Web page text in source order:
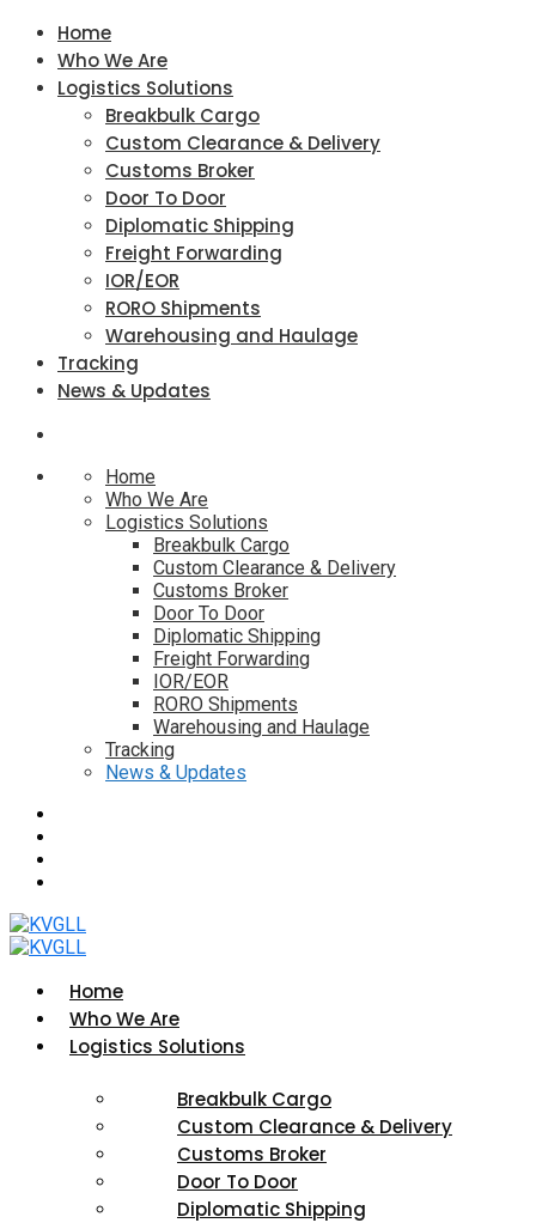
Home
Who We Are
Logistics Solutions
Breakbulk Cargo
Custom Clearance & Delivery
Customs Broker
Door To Door
Diplomatic Shipping
Freight Forwarding
IOR/EOR
RORO Shipments
Warehousing and Haulage
Tracking
News & Updates
Home
Who We Are
Logistics Solutions
Breakbulk Cargo
Custom Clearance & Delivery
Customs Broker
Door To Door
Diplomatic Shipping
Freight Forwarding
IOR/EOR
RORO Shipments
Warehousing and Haulage
Tracking
News & Updates
Home
Who We Are
Logistics Solutions
Breakbulk Cargo
Custom Clearance & Delivery
Customs Broker
Door To Door
Diplomatic Shipping